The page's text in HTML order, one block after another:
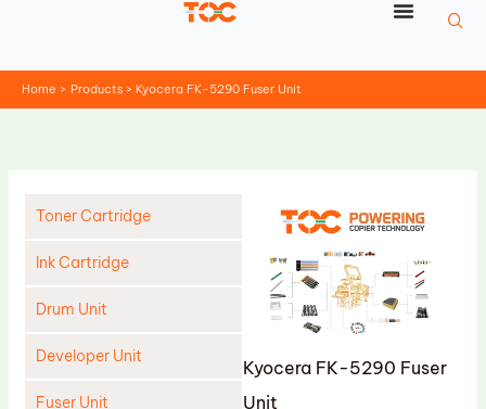
Home Products Kyocera FK-5290 Fuser Unit
Toner Cartridge
Ink Cartridge
Drum Unit
Developer Unit
Fuser Unit
Kyocera FK-5290 Fuser
Unit